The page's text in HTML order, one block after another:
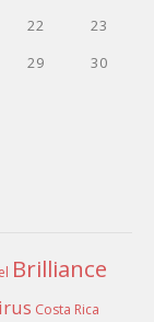
22
23
29
30
Brilliance
Costa Rica